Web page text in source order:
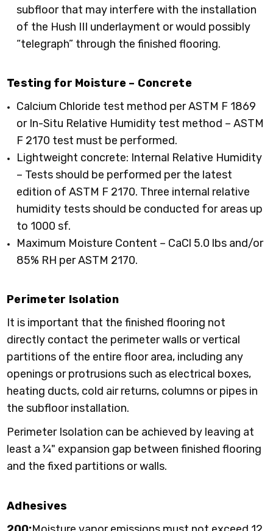
subfloor that may interfere with the installation
of the Hush III underlayment or would possibly
“telegraph” through the finished flooring.
Testing for Moisture – Concrete
Calcium Chloride test method per ASTM F 1869
or In-Situ Relative Humidity test method – ASTM
F 2170 test must be performed.
Lightweight concrete: Internal Relative Humidity
– Tests should be performed per the latest
edition of ASTM F 2170. Three internal relative
humidity tests should be conducted for areas up
to 1000 sf.
Maximum Moisture Content – CaCl 5.0 lbs and/or
85% RH per ASTM 2170.
Perimeter Isolation
It is important that the finished flooring not
directly contact the perimeter walls or vertical
partitions of the entire floor area, including any
openings or protrusions such as electrical boxes,
heating ducts, cold air returns, columns or pipes in
the subfloor installation.
Perimeter Isolation can be achieved by leaving at
least a ¼" expansion gap between finished flooring
and the fixed partitions or walls.
Adhesives